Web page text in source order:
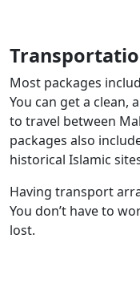
Most packages
You can get a clean,
to travel between
packages also
historical Islamic
Having transport
You don’t have to
lost.